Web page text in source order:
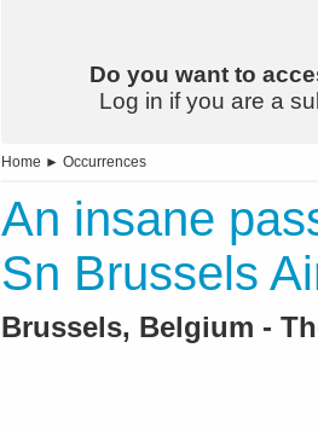
Do you want to
Log in if you are a
Home ► Occurrences
An insane
Sn Brussels
Brussels, Belgium -